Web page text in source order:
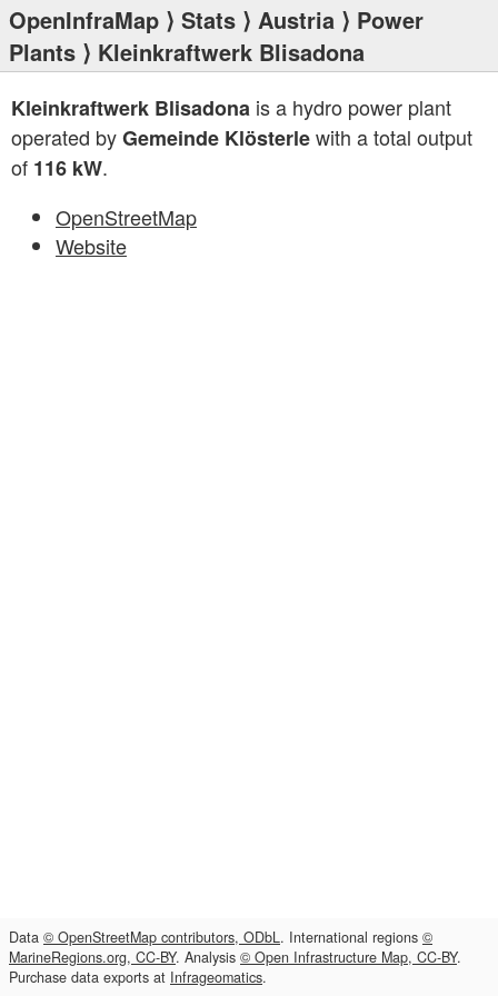
OpenInfraMap ⟩ Stats ⟩ Austria ⟩ Power
Plants ⟩ Kleinkraftwerk Blisadona
Kleinkraftwerk Blisadona is a hydro power plant
operated byGemeinde Klösterlewith a total output
of 116 kW.
OpenStreetMap
Website
Data © OpenStreetMap contributors, ODbL. International regions ©
MarineRegions.org, CC-BY. Analysis © Open Infrastructure Map, CC-BY.
Purchase data exports at Infrageomatics.